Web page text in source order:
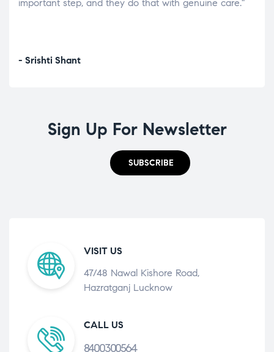
important step, and they do that with genuine care."
- Srishti Shant
Sign Up For Newsletter
SUBSCRIBE
VISIT US
47/48 Nawal Kishore Road,
Hazratganj Lucknow
CALL US
8400300564